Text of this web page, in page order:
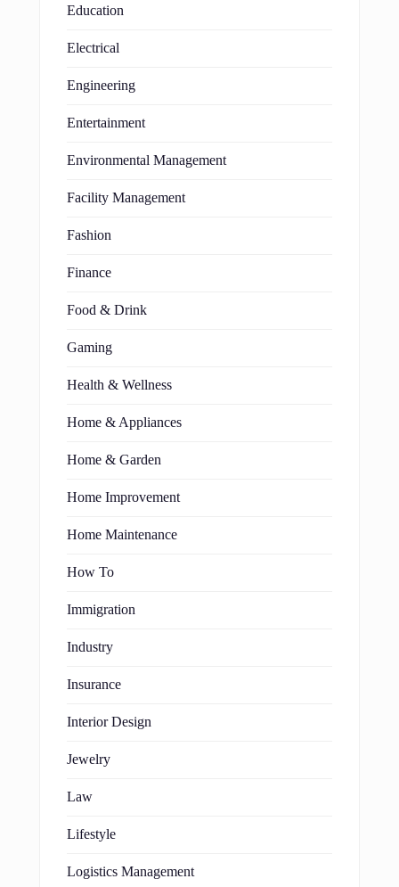
Education
Electrical
Engineering
Entertainment
Environmental Management
Facility Management
Fashion
Finance
Food & Drink
Gaming
Health & Wellness
Home & Appliances
Home & Garden
Home Improvement
Home Maintenance
How To
Immigration
Industry
Insurance
Interior Design
Jewelry
Law
Lifestyle
Logistics Management